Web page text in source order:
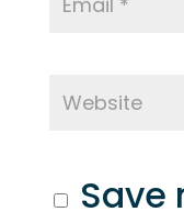
Save